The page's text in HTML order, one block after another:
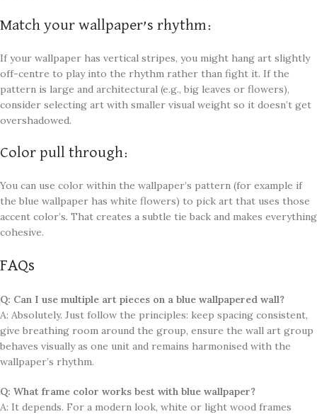
Match your wallpaper’s rhythm:
If your wallpaper has vertical stripes, you might hang art slightly
off-centre to play into the rhythm rather than fight it. If the
pattern is large and architectural (e.g., big leaves or flowers),
consider selecting art with smaller visual weight so it doesn’t get
overshadowed.
Color pull through:
You can use color within the wallpaper’s pattern (for example if
the blue wallpaper has white flowers) to pick art that uses those
accent color’s. That creates a subtle tie back and makes everything
cohesive.
FAQs
Q: Can I use multiple art pieces on a blue wallpapered wall?
A: Absolutely. Just follow the principles: keep spacing consistent,
give breathing room around the group, ensure the wall art group
behaves visually as one unit and remains harmonised with the
wallpaper’s rhythm.
Q: What frame color works best with blue wallpaper?
A: It depends. For a modern look, white or light wood frames